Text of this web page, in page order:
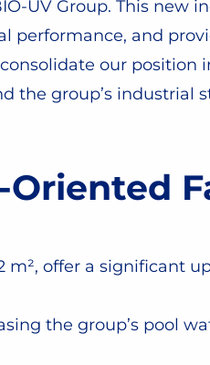
UV Group. This new
performance, and
our
the group’s industrial
m², offer a
the group’s pool